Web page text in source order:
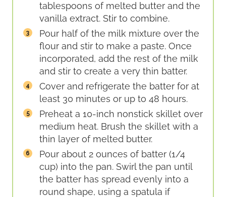
tablespoons of melted butter and the
vanilla extract. Stir to combine.
Pour half of the milk mixture over the
flour and stir to make a paste. Once
incorporated, add the rest of the milk
and stir to create a very thin batter.
Cover and refrigerate the batter for at
least 30 minutes or up to 48 hours.
Preheat a 10-inch nonstick skillet over
medium heat. Brush the skillet with a
thin layer of melted butter.
Pour about 2 ounces of batter (1/4
cup) into the pan. Swirl the pan until
the batter has spread evenly into a
round shape, using a spatula if